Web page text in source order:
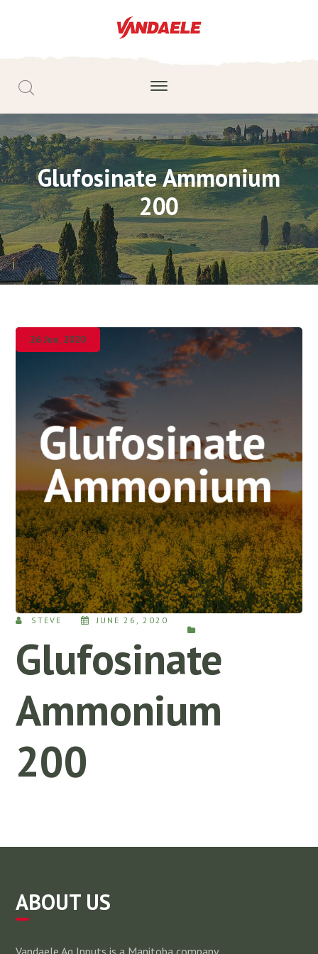
Glufosinate Ammonium
200
26 Jun, 2020
STEVE JUNE 26, 2020
Glufosinate
Ammonium
200
ABOUT US